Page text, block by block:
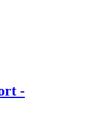
-